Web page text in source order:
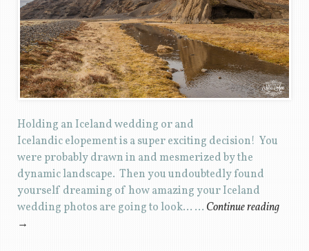
Holding an Iceland wedding or and
Icelandic elopement is a super exciting decision! You
were probably drawn in and mesmerized by the
dynamic landscape. Then you undoubtedly found
yourself dreaming of how amazing your Iceland
wedding photos are going to look… … Continue reading
→